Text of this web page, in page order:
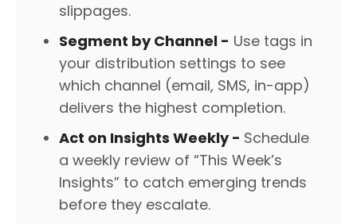
slippages.
Segment by Channel - Use tags in
your distribution settings to see
which channel (email, SMS, in-app)
delivers the highest completion.
Act on Insights Weekly - Schedule
a weekly review of “This Week’s
Insights” to catch emerging trends
before they escalate.